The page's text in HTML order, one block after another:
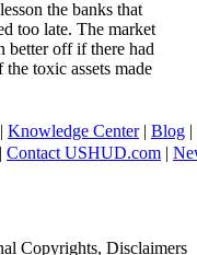
the banks that
too late. The market
better off if there had
toxic assets made
| Knowledge Center| Blog |
| Contact USHUD.com |
Copyrights, Disclaimers